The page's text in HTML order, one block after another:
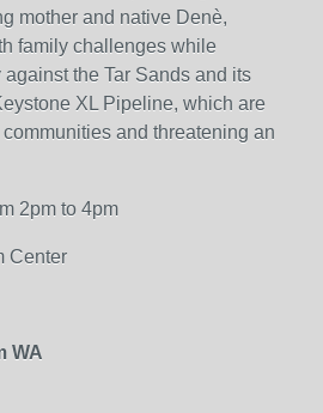
mother and native Denè,
family challenges while
the Tar Sands and its
XL Pipeline, which are
and threatening an
2pm to 4pm
Center
WA